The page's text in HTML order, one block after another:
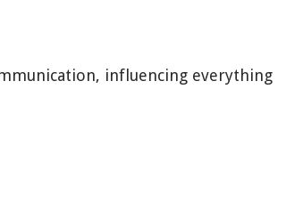
influencing everything